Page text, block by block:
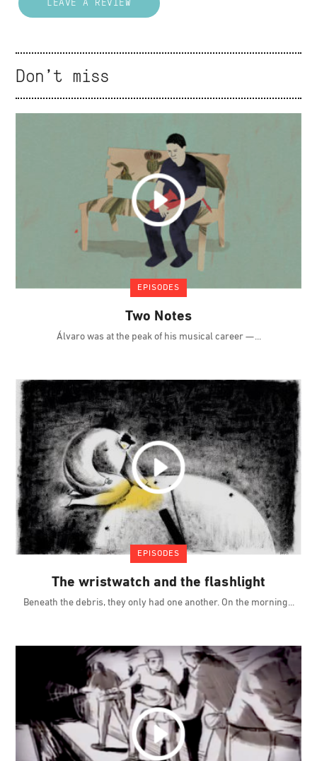
LEAVE A REVIEW
Don't miss
EPISODES
Two Notes
Álvaro was at the peak of his musical career —
EPISODES
The wristwatch and the flashlight
Beneath the debris, they only had one another. On the morning